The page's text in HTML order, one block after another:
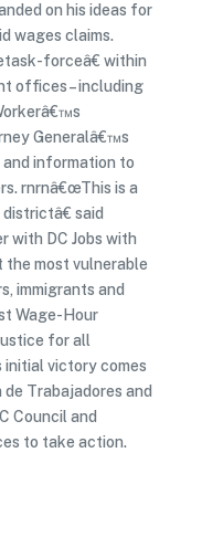
on his ideas for
wages claims.
forceâ€ within
offices– including
Generalâ€™s
information to
rnrnâ€œThis is a
said
with DC Jobs with
most vulnerable
immigrants and
Wage-Hour
for all
initial victory comes
Trabajadores and
Council and
to take action.